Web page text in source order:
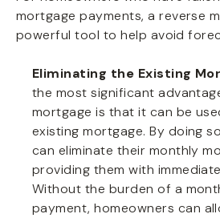
mortgage payments, a reverse
powerful tool to help avoid
Eliminating the Existing
the most significant
mortgage is that it can be
existing mortgage. By doing
can eliminate their monthly
providing them with
Without the burden of a
payment, homeowners can